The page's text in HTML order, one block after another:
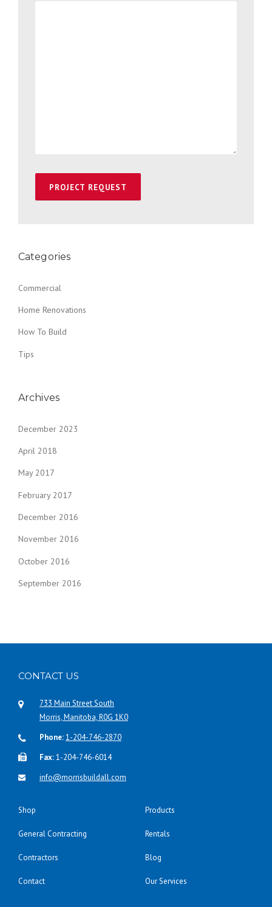
Categories
Commercial
Home Renovations
How To Build
Tips
Archives
December 2023
April 2018
May 2017
February 2017
December 2016
November 2016
October 2016
September 2016
CONTACT US
733 Main Street South
Morris, Manitoba, R0G 1K0
Phone:1-204-746-2870
Fax:1-204-746-6014
info@morrisbuildall.com
Shop Products
General Contracting Rentals
Contractors Blog
Contact Our Services